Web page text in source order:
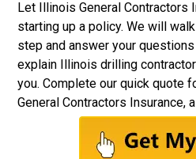
Let Illinois General Contractors
starting up a policy. We will
step and answer your
explain Illinois drilling
you. Complete our quick quote
General Contractors Insurance,